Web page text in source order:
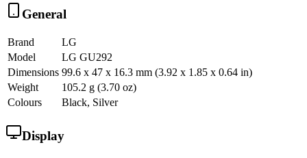
General
Brand
LG
Model
LG GU292
Dimensions 99.6 x 47 x 16.3 mm (3.92 x 1.85 x 0.64 in)
Weight
105.2 g (3.70 oz)
Colours
Black, Silver
Display